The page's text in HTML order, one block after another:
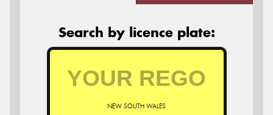
Search by licence plate:
NEW SOUTH WALES